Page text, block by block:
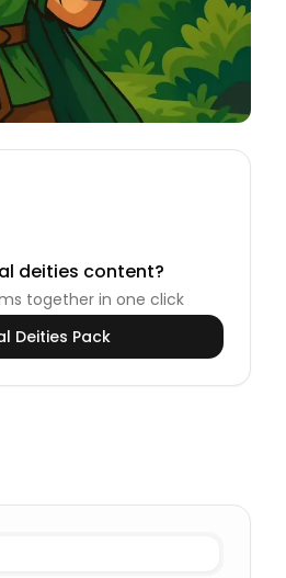
deities content?
together in one click
Deities Pack